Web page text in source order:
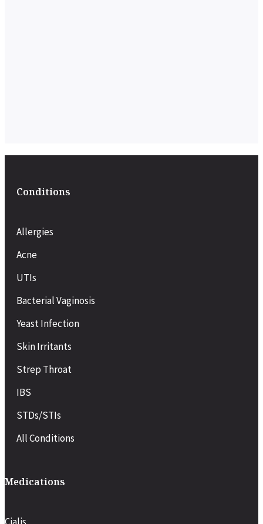
Conditions
Allergies
Acne
UTIs
Bacterial Vaginosis
Yeast Infection
Skin Irritants
Strep Throat
IBS
STDs/STIs
All Conditions
Medications